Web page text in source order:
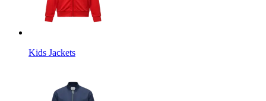
Kids Jackets